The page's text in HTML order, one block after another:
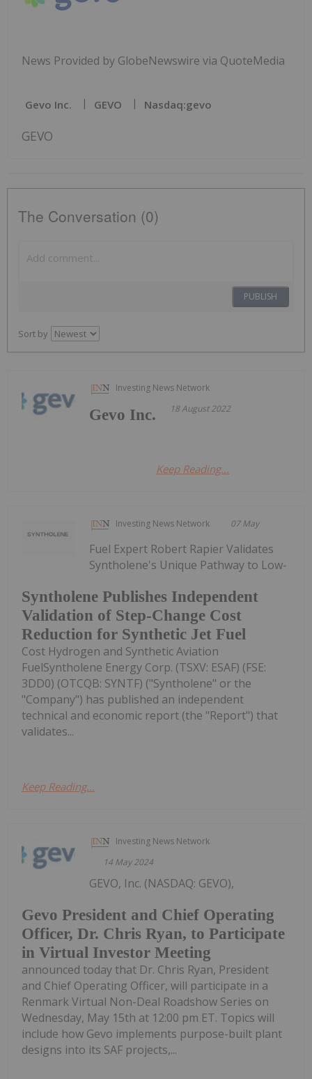
News Provided by GlobeNewswire via QuoteMedia
Gevo Inc. GEVO Nasdaq:gevo
GEVO
The Conversation (0)
PUBLISH
Sort by
Investing News Network
18 August 2022
Gevo Inc.
Keep Reading...
Investing News Network 07 May
Syntholene Publishes Independent
Validation of Step-Change Cost
Reduction for Synthetic Jet Fuel
Fuel Expert Robert Rapier Validates
Syntholene's Unique Pathway to Low-
Cost Hydrogen and Synthetic Aviation
FuelSyntholene Energy Corp. (TSXV: ESAF) (FSE:
3DD0) (OTCQB: SYNTF) ("Syntholene" or the
"Company") has published an independent
technical and economic report (the "Report") that
validates...
Keep Reading...
Investing News Network
14 May 2024
Gevo President and Chief Operating
Officer, Dr. Chris Ryan, to Participate
in Virtual Investor Meeting
GEVO, Inc. (NASDAQ: GEVO),
announced today that Dr. Chris Ryan, President
and Chief Operating Officer, will participate in a
Renmark Virtual Non-Deal Roadshow Series on
Wednesday, May 15th at 12:00 pm ET. Topics will
include how Gevo implements purpose-built plant
designs into its SAF projects,...